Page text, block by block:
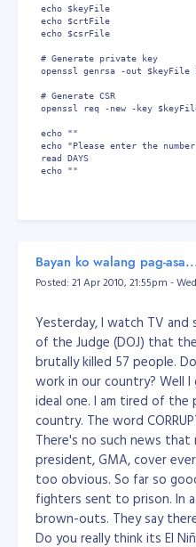
echo $keyFile
echo $crtFile
echo $csrFile
# Generate private key
openssl genrsa -out $keyFile
# Generate CSR
openssl req -new -key
echo ""
echo "Please enter the
read DAYS
echo ""
openssl x509 -req -days
Or download the script
system:
Download the
Extract the file
chmod u+x gencert
then copy the
Wallaah! You're done!
Bayan ko walang pag-
Posted: 21 Apr 2010, 21:55pm -
Yesterday, I watch TV
of the Judge (DOJ) that
brutally killed 57 people.
work in our country? Well
ideal one. I am tired of the
country. The word
There's no such news
president, GMA, cover
too obvious. So far so
fighters sent to prison. In
brown-outs. They say
Do you really think its El